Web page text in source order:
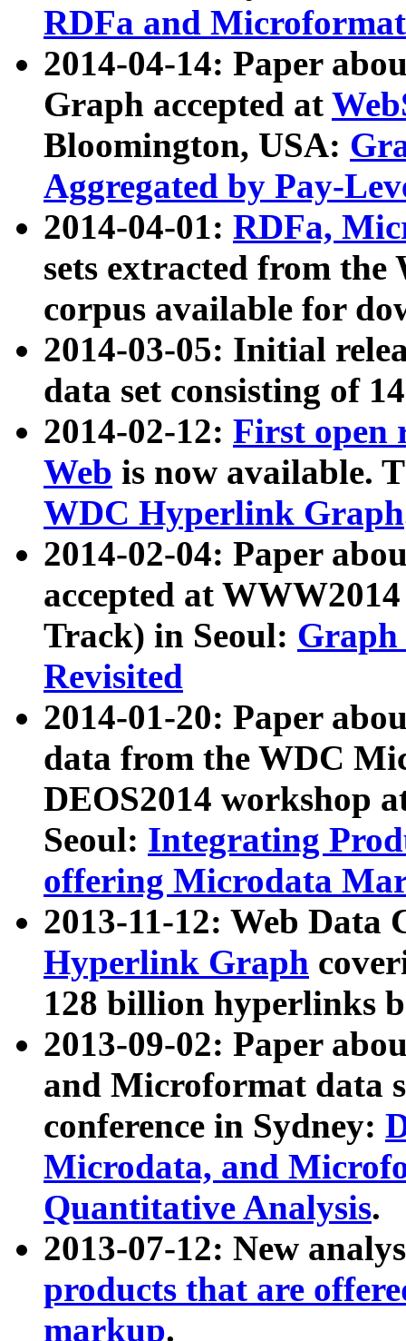
RDFa and Microformat
2014-04-14: Paper
Graph accepted at
Bloomington, USA:
Aggregated by Pay-
2014-04-01: RDFa,
sets extracted from
corpus available for
2014-03-05: Initial
data set consisting of
2014-02-12: First open
Web is now available.
WDC Hyperlink Graph
2014-02-04: Paper
accepted at
Track) in Seoul: Graph
Revisited
2014-01-20: Paper
data from the WDC
DEOS2014 workshop
Seoul: Integrating
offering Microdata
2013-11-12: Web Data
Hyperlink Graph
128 billion hyperlinks
2013-09-02: Paper
and Microformat data
conference in Sydney:
Microdata, and
Quantitative Analysis.
2013-07-12: New
products that are
markup.